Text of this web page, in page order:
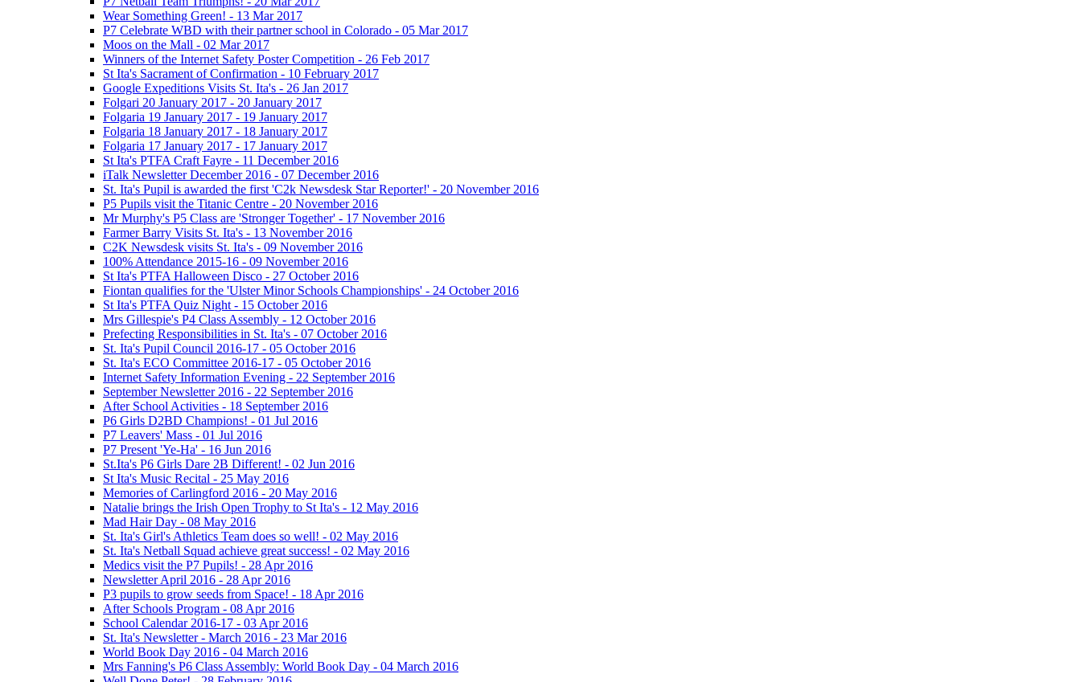
Wear Something Green! - 13 Mar 2017
P7 Celebrate WBD with their partner school in Colorado - 05 Mar 2017
Moos on the Mall - 02 Mar 2017
Winners of the Internet Safety Poster Competition - 26 Feb 2017
St Ita's Sacrament of Confirmation - 10 February 2017
Google Expeditions Visits St. Ita's - 26 Jan 2017
Folgari 20 January 2017 - 20 January 2017
Folgaria 19 January 2017 - 19 January 2017
Folgaria 18 January 2017 - 18 January 2017
Folgaria 17 January 2017 - 17 January 2017
St Ita's PTFA Craft Fayre - 11 December 2016
iTalk Newsletter December 2016 - 07 December 2016
St. Ita's Pupil is awarded the first 'C2k Newsdesk Star Reporter!' - 20 November 2016
P5 Pupils visit the Titanic Centre - 20 November 2016
Mr Murphy's P5 Class are 'Stronger Together' - 17 November 2016
Farmer Barry Visits St. Ita's - 13 November 2016
C2K Newsdesk visits St. Ita's - 09 November 2016
100% Attendance 2015-16 - 09 November 2016
St Ita's PTFA Halloween Disco - 27 October 2016
Fiontan qualifies for the 'Ulster Minor Schools Championships' - 24 October 2016
St Ita's PTFA Quiz Night - 15 October 2016
Mrs Gillespie's P4 Class Assembly - 12 October 2016
Prefecting Responsibilities in St. Ita's - 07 October 2016
St. Ita's Pupil Council 2016-17 - 05 October 2016
St. Ita's ECO Committee 2016-17 - 05 October 2016
Internet Safety Information Evening - 22 September 2016
September Newsletter 2016 - 22 September 2016
After School Activities - 18 September 2016
P6 Girls D2BD Champions! - 01 Jul 2016
P7 Leavers' Mass - 01 Jul 2016
P7 Present 'Ye-Ha' - 16 Jun 2016
St.Ita's P6 Girls Dare 2B Different! - 02 Jun 2016
St Ita's Music Recital - 25 May 2016
Memories of Carlingford 2016 - 20 May 2016
Natalie brings the Irish Open Trophy to St Ita's - 12 May 2016
Mad Hair Day - 08 May 2016
St. Ita's Girl's Athletics Team does so well! - 02 May 2016
St. Ita's Netball Squad achieve great success! - 02 May 2016
Medics visit the P7 Pupils! - 28 Apr 2016
Newsletter April 2016 - 28 Apr 2016
P3 pupils to grow seeds from Space! - 18 Apr 2016
After Schools Program - 08 Apr 2016
School Calendar 2016-17 - 03 Apr 2016
St. Ita's Newsletter - March 2016 - 23 Mar 2016
World Book Day 2016 - 04 March 2016
Mrs Fanning's P6 Class Assembly: World Book Day - 04 March 2016